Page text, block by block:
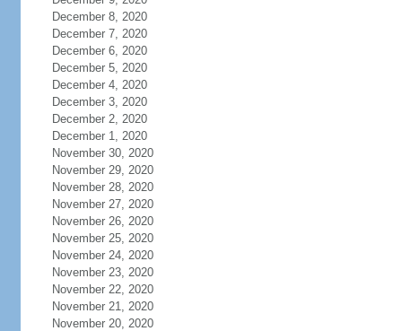
December 8, 2020
December 7, 2020
December 6, 2020
December 5, 2020
December 4, 2020
December 3, 2020
December 2, 2020
December 1, 2020
November 30, 2020
November 29, 2020
November 28, 2020
November 27, 2020
November 26, 2020
November 25, 2020
November 24, 2020
November 23, 2020
November 22, 2020
November 21, 2020
November 20, 2020